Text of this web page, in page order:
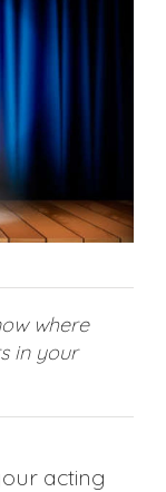
where
in your
acting